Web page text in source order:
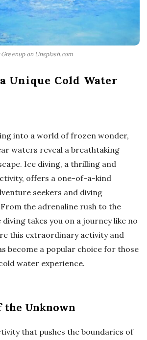
on Unsplash.com
Unique Cold Water
into a world of frozen wonder,
waters reveal a breathtaking
Ice diving, a thrilling and
offers a one-of-a-kind
seekers and diving
the adrenaline rush to the
diving takes you on a journey like no
this extraordinary activity and
become a popular choice for those
water experience.
Unknown
that pushes the boundaries of